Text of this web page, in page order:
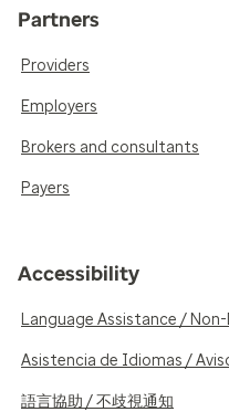
Partners
Providers
Employers
Brokers and consultants
Payers
Accessibility
Language Assistance /
Asistencia de Idiomas /
語言協助 / 不歧視通知